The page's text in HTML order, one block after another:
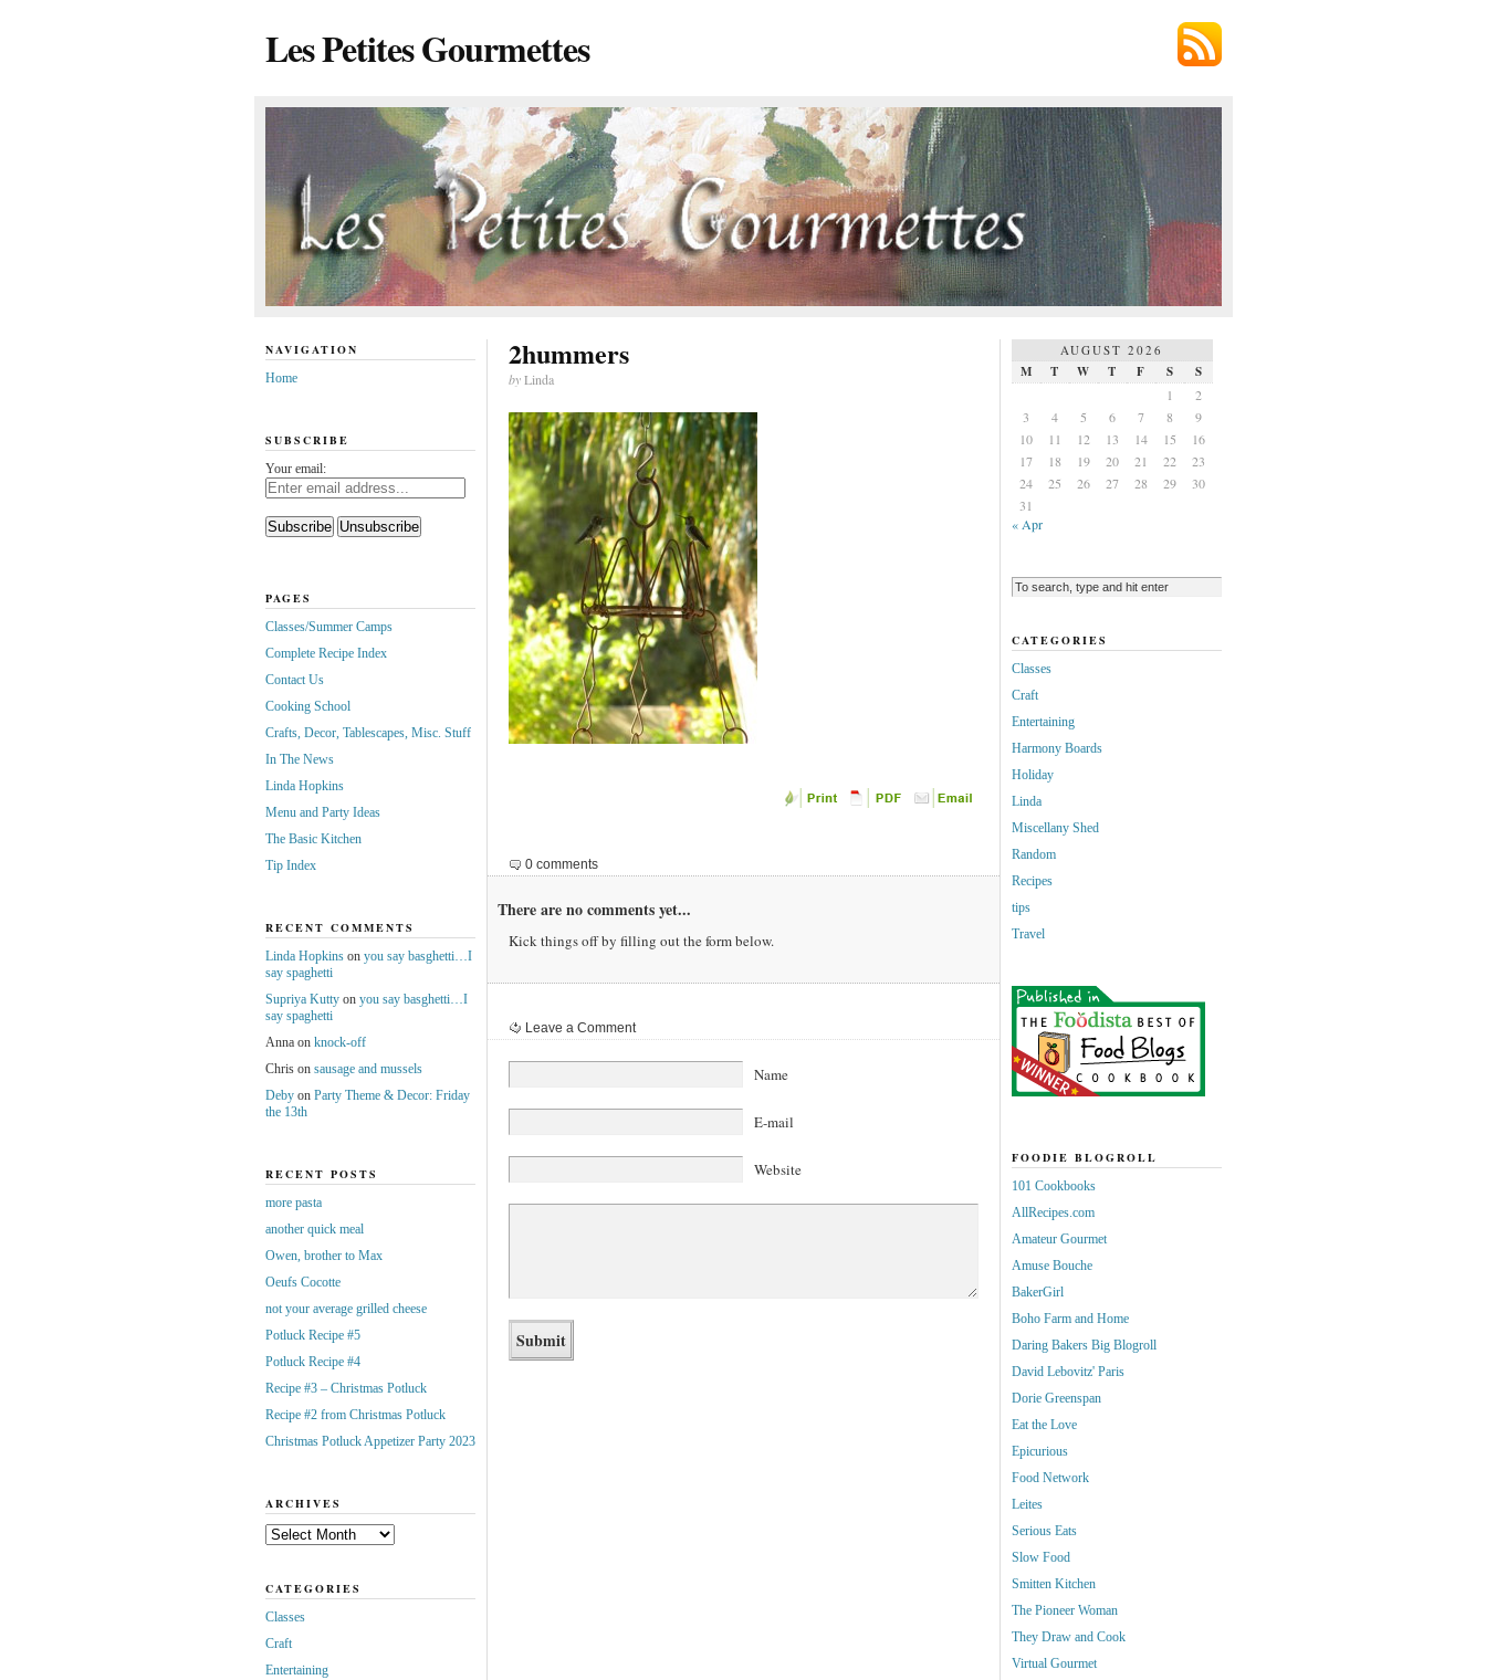
Les Petites Gourmettes
2hummers
byLinda
0 comments
There are no comments yet...
Kick things off by filling out the form below.
Leave a Comment
Name
E-mail
Website
NAVIGATION
Home
SUBSCRIBE
Your email:
PAGES
Classes/Summer Camps
Complete Recipe Index
Contact Us
Cooking School
Crafts, Decor, Tablescapes, Misc. Stuff
In The News
Linda Hopkins
Menu and Party Ideas
The Basic Kitchen
Tip Index
RECENT COMMENTS
Linda Hopkinson you say basghetti…I
say spaghetti
Supriya Kuttyon you say basghetti…I
say spaghetti
Annaon knock-off
Chrison sausage and mussels
Debyon Party Theme & Decor: Friday
the 13th
RECENT POSTS
more pasta
another quick meal
Owen, brother to Max
Oeufs Cocotte
not your average grilled cheese
Potluck Recipe #5
Potluck Recipe #4
Recipe #3 – Christmas Potluck
Recipe #2 from Christmas Potluck
Christmas Potluck Appetizer Party 2023
ARCHIVES
Archives
CATEGORIES
Classes
Craft
Entertaining
AUGUST 2026
M T W T F S
S
1
2
3
4 5 6 7 8
9
10
11 12 13 14 15
16
17
18 19 20 21 22
23
24
25 26 27 28 29
30
31
« Apr
CATEGORIES
Classes
Craft
Entertaining
Harmony Boards
Holiday
Linda
Miscellany Shed
Random
Recipes
tips
Travel
FOODIE BLOGROLL
101 Cookbooks
AllRecipes.com
Amateur Gourmet
Amuse Bouche
BakerGirl
Boho Farm and Home
Daring Bakers Big Blogroll
David Lebovitz' Paris
Dorie Greenspan
Eat the Love
Epicurious
Food Network
Leites
Serious Eats
Slow Food
Smitten Kitchen
The Pioneer Woman
They Draw and Cook
Virtual Gourmet